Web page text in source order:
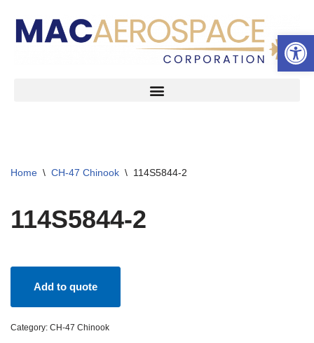
Skip
Home \ CH-47 Chinook \ 114S5844-2
114S5844-2
Add to quote
Category: CH-47 Chinook